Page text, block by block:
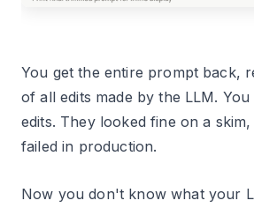
You get the entire prompt back,
of all edits made by the LLM. You
edits. They looked fine on a
failed in production.
Now you don't know what your